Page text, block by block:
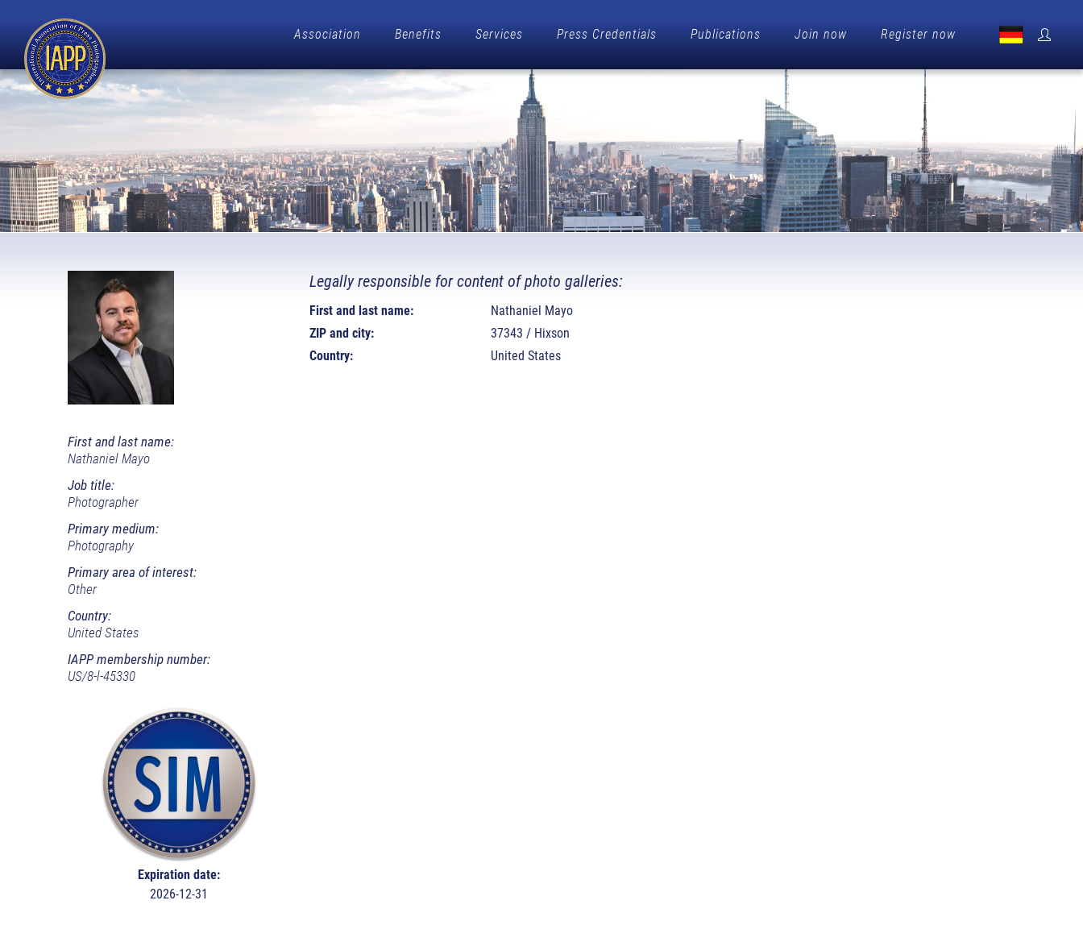
Association Benefits Services Press Credentials Publications Join now Register now
First and last name:
Nathaniel Mayo
Job title:
Photographer
Primary medium:
Photography
Primary area of interest:
Other
Country:
United States
IAPP membership number:
US/8-l-45330
Expiration date:
2026-12-31
Legally responsible for content of photo galleries:
First and last name:
Nathaniel Mayo
ZIP and city:
37343 / Hixson
Country:
United States